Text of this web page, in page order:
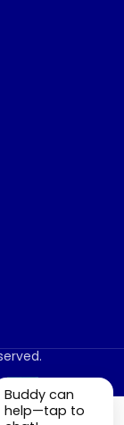
Buddy can
help—tap to